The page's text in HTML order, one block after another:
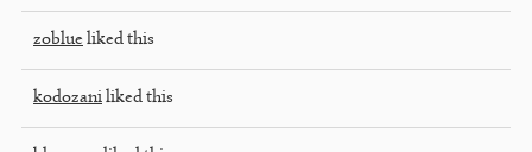
zoblue liked this
kodozani liked this